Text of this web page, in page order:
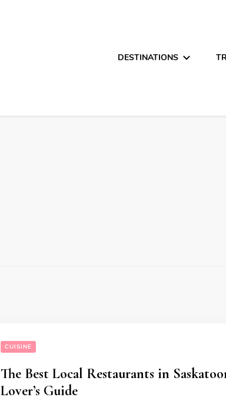
DESTINATIONS
CUISINE
The Best Local Restaurants in
Lover’s Guide